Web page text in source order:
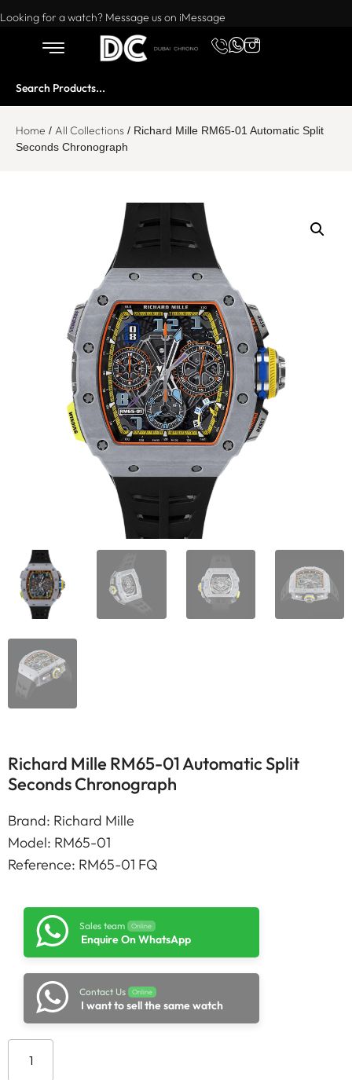
Want to buy or sell a watch? WhatsApp us!
Looking for a watch? Message us on iMessage
Home / All Collections / Richard Mille RM65-01 Automatic Split
Seconds Chronograph
Richard Mille RM65-01 Automatic Split
Seconds Chronograph
Brand: Richard Mille
Model: RM65-01
Reference: RM65-01 FQ
Sales team Online
Enquire On WhatsApp
Contact Us Online
I want to sell the same watch